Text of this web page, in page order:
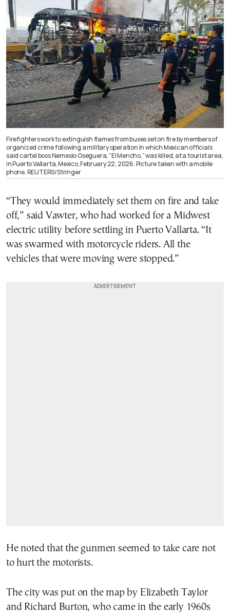
Firefighters work to extinguish flames from buses set on fire by members of
organized crime following a military operation in which Mexican officials
said cartel boss Nemesio Oseguera, “El Mencho,” was killed, at a tourist area,
in Puerto Vallarta, Mexico, February 22, 2026. Picture taken with a mobile
phone. REUTERS/Stringer
“They would immediately set them on fire and take
off,” said Vawter, who had worked for a Midwest
electric utility before settling in Puerto Vallarta. “It
was swarmed with motorcycle riders. All the
vehicles that were moving were stopped.”
He noted that the gunmen seemed to take care not
to hurt the motorists.
The city was put on the map by Elizabeth Taylor
and Richard Burton, who came in the early 1960s